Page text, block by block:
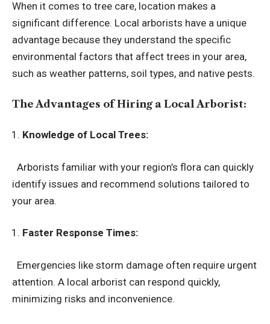
When it comes to tree care, location makes a
significant difference. Local arborists have a unique
advantage because they understand the specific
environmental factors that affect trees in your area,
such as weather patterns, soil types, and native pests.
The Advantages of Hiring a Local Arborist:
Knowledge of Local Trees:
Arborists familiar with your region’s flora can quickly
identify issues and recommend solutions tailored to
your area.
Faster Response Times:
Emergencies like storm damage often require urgent
attention. A local arborist can respond quickly,
minimizing risks and inconvenience.